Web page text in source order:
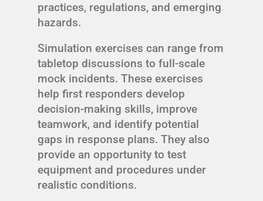
practices, regulations, and emerging
hazards.
Simulation exercises can range from
tabletop discussions to full-scale
mock incidents. These exercises
help first responders develop
decision-making skills, improve
teamwork, and identify potential
gaps in response plans. They also
provide an opportunity to test
equipment and procedures under
realistic conditions.